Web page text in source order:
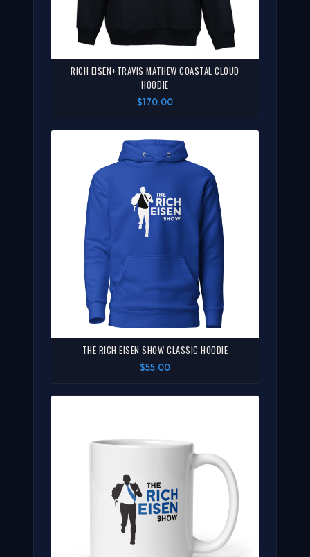
RICH EISEN+TRAVIS MATHEW COASTAL CLOUD
HOODIE
$170.00
THE RICH EISEN SHOW CLASSIC HOODIE
$55.00